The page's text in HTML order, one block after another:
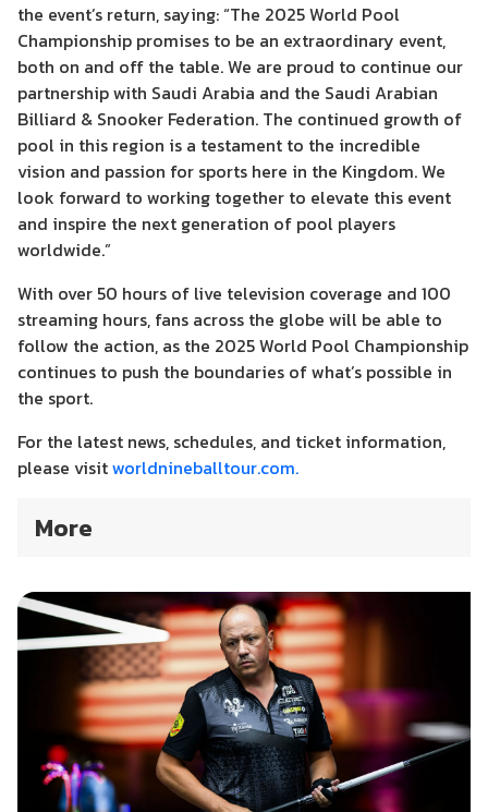
the event’s return, saying: “The 2025 World Pool
Championship promises to be an extraordinary event,
both on and off the table. We are proud to continue our
partnership with Saudi Arabia and the Saudi Arabian
Billiard & Snooker Federation. The continued growth of
pool in this region is a testament to the incredible
vision and passion for sports here in the Kingdom. We
look forward to working together to elevate this event
and inspire the next generation of pool players
worldwide.”
With over 50 hours of live television coverage and 100
streaming hours, fans across the globe will be able to
follow the action, as the 2025 World Pool Championship
continues to push the boundaries of what’s possible in
the sport.
For the latest news, schedules, and ticket information,
please visitworldnineballtour.com.
More